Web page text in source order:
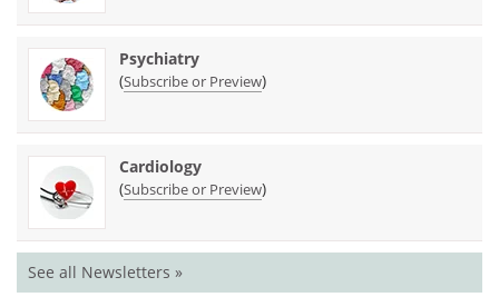
Psychiatry
(Subscribe or Preview)
Cardiology
(Subscribe or Preview)
See all Newsletters »